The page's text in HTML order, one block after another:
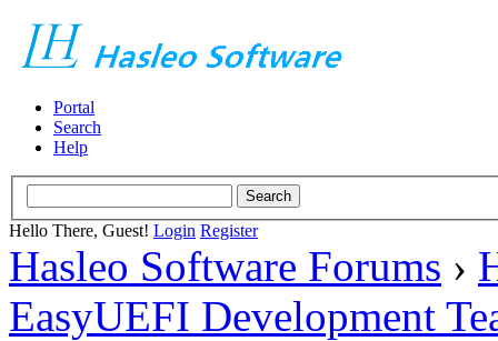
Portal
Search
Help
Hello There, Guest! Login Register
Hasleo Software Forums ›
EasyUEFI Development